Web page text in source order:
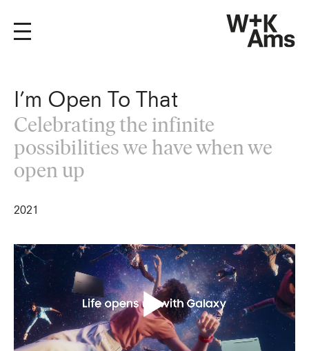
I’m Open To That
Celebrating the infinite
possibilities we have when we
open up
2021